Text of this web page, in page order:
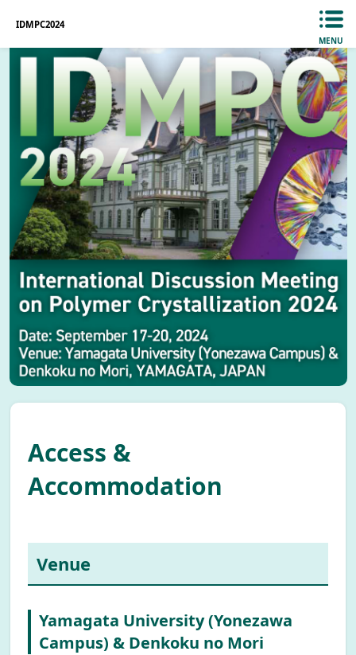
IDMPC2024
MENU
Access &
Accommodation
Venue
Yamagata University (Yonezawa
Campus) & Denkoku no Mori